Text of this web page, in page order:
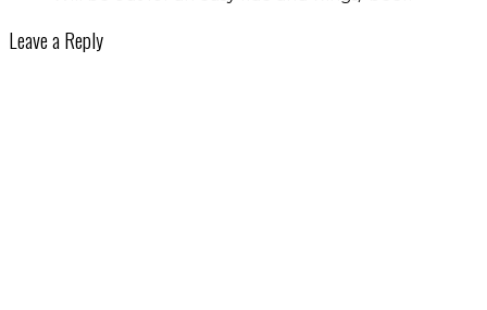
Leave a Reply